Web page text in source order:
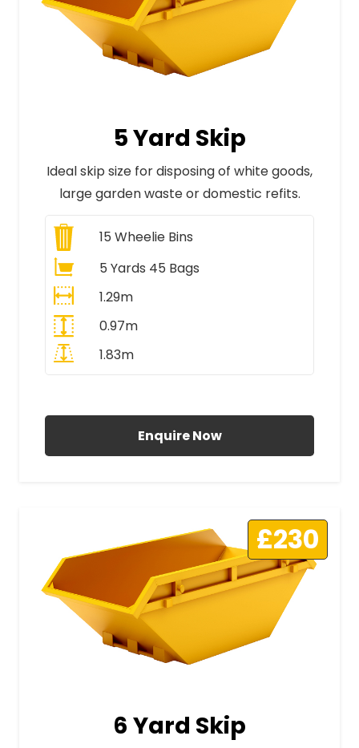
5 Yard Skip
Ideal skip size for disposing of white goods,
large garden waste or domestic refits.
15 Wheelie Bins
5 Yards 45 Bags
1.29m
0.97m
1.83m
Enquire Now
£230
6 Yard Skip